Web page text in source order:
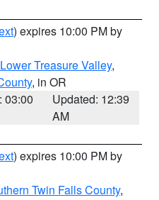
) expires 10:00 PM by
Treasure Valley,
, in OR
03:00
Updated: 12:39
AM
) expires 10:00 PM by
Twin Falls County,